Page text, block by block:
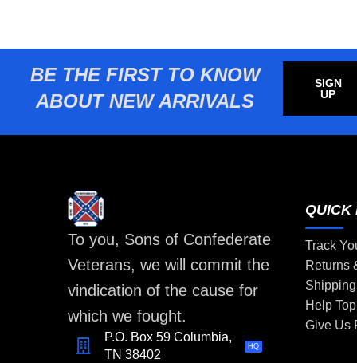
BE THE FIRST TO KNOW
ABOUT NEW ARRIVALS
SIGN
UP
To you, Sons of Confederate
Veterans, we will commit the
vindication of the cause for
which we fought.
P.O. Box 59 Columbia,
TN 38402
HQ
QUICK
Track
Returns
Help
Give Us